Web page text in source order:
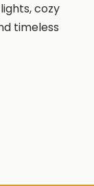
cozy
timeless